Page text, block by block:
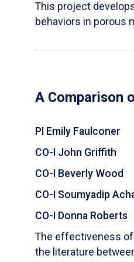
​This project
behaviors in porous
A Comparison
PI Emily Faulconer
CO-I John Griffith
CO-I Beverly Wood
CO-I Soumyadip
CO-I Donna Roberts
The effectiveness of
the literature